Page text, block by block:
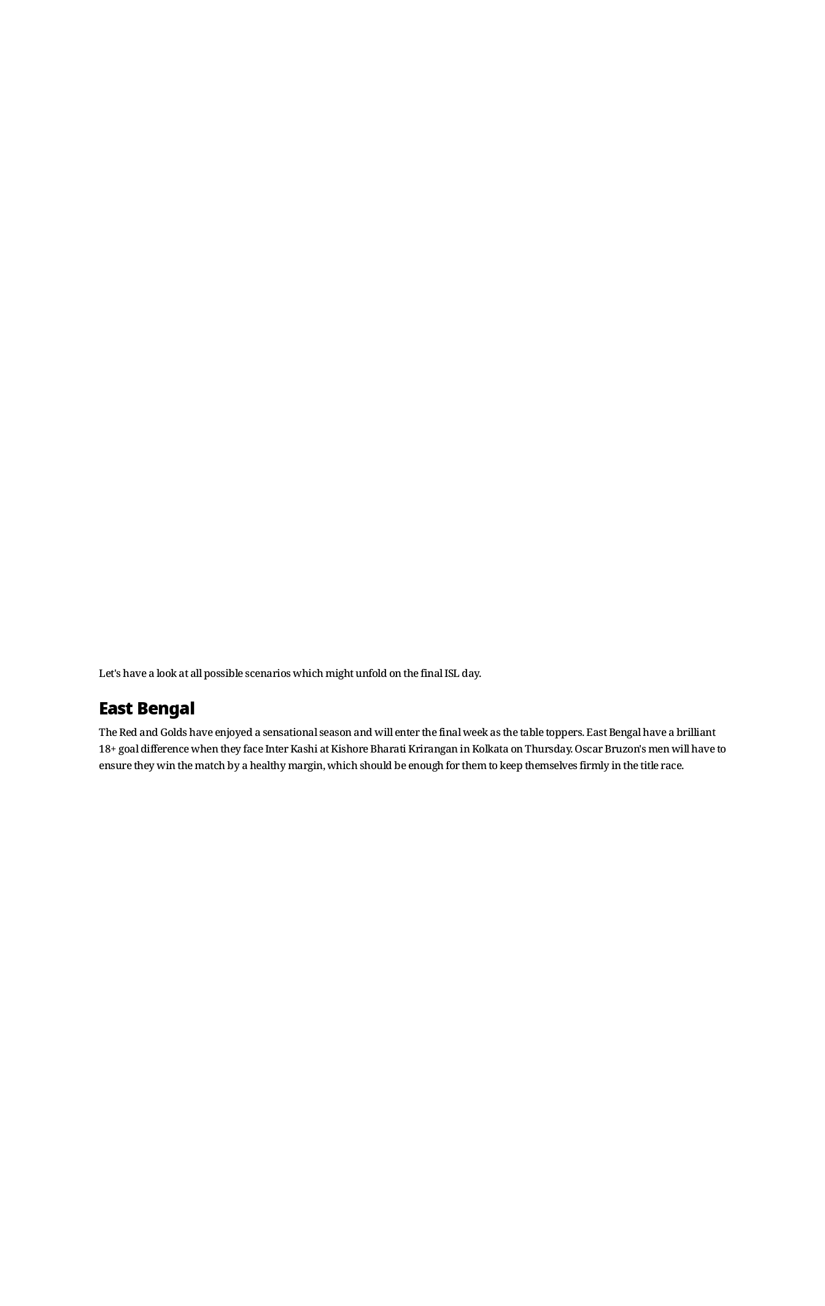
Let's have a look at all possible scenarios which might unfold on the final ISL day.
East Bengal
The Red and Golds have enjoyed a sensational season and will enter the final week as the table toppers. East Bengal have a brilliant
18+ goal difference when they face Inter Kashi at Kishore Bharati Krirangan in Kolkata on Thursday. Oscar Bruzon's men will have to
ensure they win the match by a healthy margin, which should be enough for them to keep themselves firmly in the title race.